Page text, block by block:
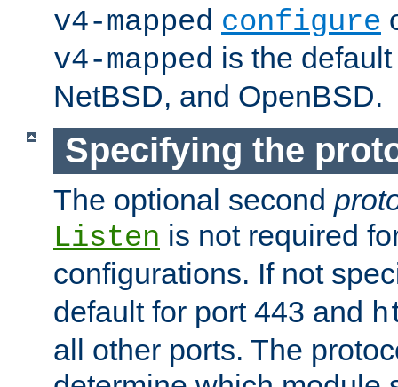
v4-mapped configure
v4-mapped is the
NetBSD, and OpenBSD.
Specifying the
The optional second
Listen is not required
configurations. If not
default for port 443 and
all other ports. The